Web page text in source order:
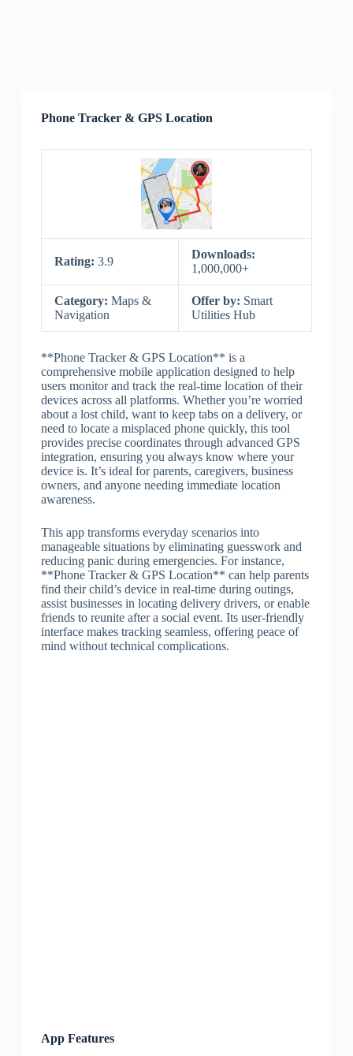
Phone Tracker & GPS Location
Rating: 3.9
Downloads:
1,000,000+
Category: Maps &
Navigation
Offer by: Smart
Utilities Hub
**Phone Tracker & GPS Location** is a
comprehensive mobile application designed to help
users monitor and track the real-time location of their
devices across all platforms. Whether you’re worried
about a lost child, want to keep tabs on a delivery, or
need to locate a misplaced phone quickly, this tool
provides precise coordinates through advanced GPS
integration, ensuring you always know where your
device is. It’s ideal for parents, caregivers, business
owners, and anyone needing immediate location
awareness.
This app transforms everyday scenarios into
manageable situations by eliminating guesswork and
reducing panic during emergencies. For instance,
**Phone Tracker & GPS Location** can help parents
find their child’s device in real-time during outings,
assist businesses in locating delivery drivers, or enable
friends to reunite after a social event. Its user-friendly
interface makes tracking seamless, offering peace of
mind without technical complications.
App Features